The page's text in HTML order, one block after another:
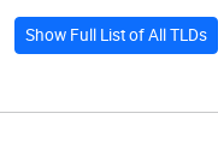
Show Full List of All TLDs